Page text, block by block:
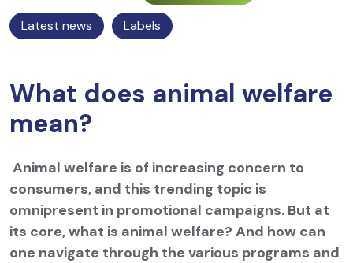
Latest news Labels
What does animal welfare
mean?
Animal welfare is of increasing concern to
consumers, and this trending topic is
omnipresent in promotional campaigns. But at
its core, what is animal welfare? And how can
one navigate through the various programs and